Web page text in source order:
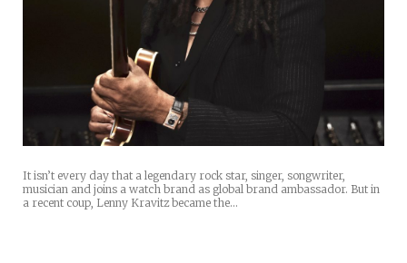
It isn’t every day that a legendary rock star, singer, songwriter,
musician and joins a watch brand as global brand ambassador. But in
a recent coup, Lenny Kravitz became the…